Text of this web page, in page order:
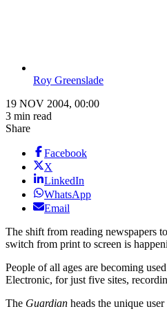
Roy Greenslade
19 NOV 2004, 00:00
3 min read
Share
Facebook
X
LinkedIn
WhatsApp
Email
The shift from reading newspapers
switch from print to screen is
People of all ages are becoming
Electronic, for just five sites,
The Guardian heads the unique